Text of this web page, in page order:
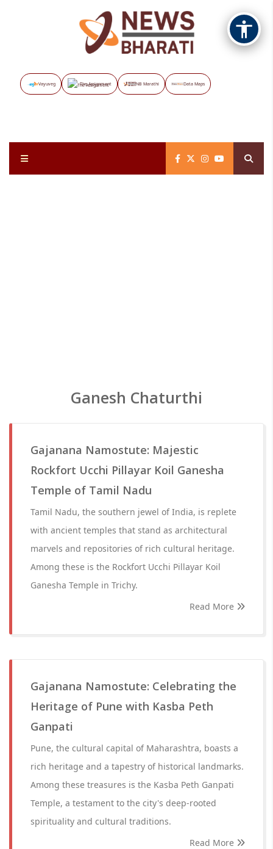
Vayuveg The Assignment NB Marathi Data Maps
Ganesh Chaturthi
Gajanana Namostute: Majestic
Rockfort Ucchi Pillayar Koil Ganesha
Temple of Tamil Nadu
Tamil Nadu, the southern jewel of India, is replete
with ancient temples that stand as architectural
marvels and repositories of rich cultural heritage.
Among these is the Rockfort Ucchi Pillayar Koil
Ganesha Temple in Trichy.
Read More
Gajanana Namostute: Celebrating the
Heritage of Pune with Kasba Peth
Ganpati
Pune, the cultural capital of Maharashtra, boasts a
rich heritage and a tapestry of historical landmarks.
Among these treasures is the Kasba Peth Ganpati
Temple, a testament to the city's deep-rooted
spirituality and cultural traditions.
Read More